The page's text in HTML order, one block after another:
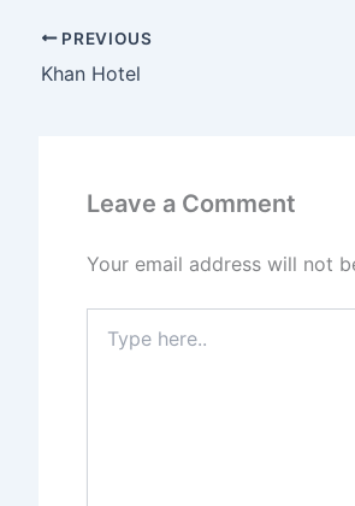
PREVIOUS
Khan Hotel
Leave a Comment
Your email address will not
here..